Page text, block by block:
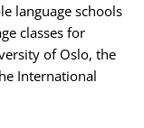
language schools
classes for
of Oslo, the
International